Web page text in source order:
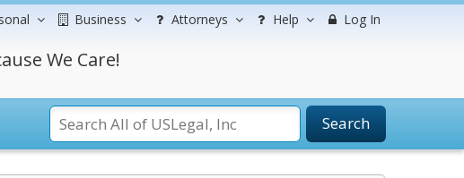
Business Attorneys Help Log In
We Care!
Search